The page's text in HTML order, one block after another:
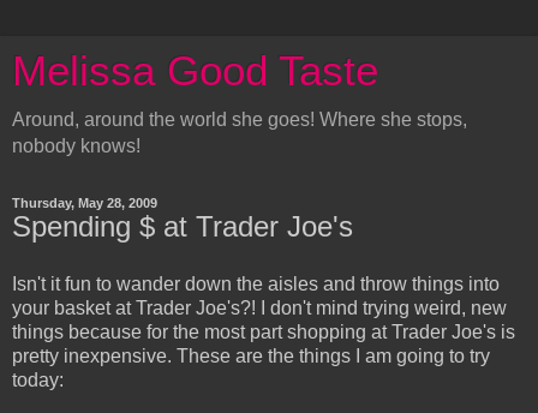
Melissa Good Taste
Around, around the world she goes! Where she stops,
nobody knows!
Thursday, May 28, 2009
Spending $ at Trader Joe's
Isn't it fun to wander down the aisles and throw things into
your basket at Trader Joe's?! I don't mind trying weird, new
things because for the most part shopping at Trader Joe's is
pretty inexpensive. These are the things I am going to try
today: